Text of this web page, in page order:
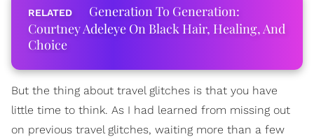
Generation To Generation:
Courtney Adeleye On Black Hair, Healing, And
Choice
But the thing about travel glitches is that you have
little time to think. As I had learned from missing out
on previous travel glitches, waiting more than a few